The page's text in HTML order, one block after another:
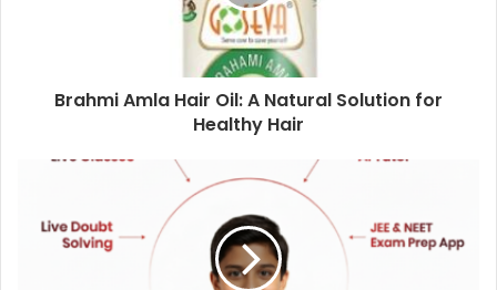
Brahmi Amla Hair Oil: A Natural Solution for
Healthy Hair